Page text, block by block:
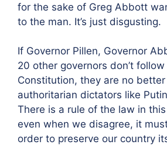
for the sake of Greg Abbott
to the man. It’s just disgusting.
If Governor Pillen, Governor
20 other governors don’t follow
Constitution, they are no
authoritarian dictators like
There is a rule of the law in
even when we disagree, it
order to preserve our country